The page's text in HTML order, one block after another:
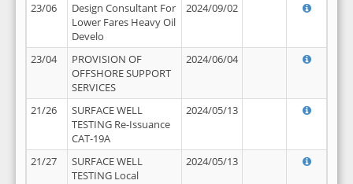
23/06
Design Consultant For
Lower Fares Heavy Oil
Develo
2024/09/02
23/04
PROVISION OF
OFFSHORE SUPPORT
SERVICES
2024/06/04
21/26
SURFACE WELL
TESTING Re-Issuance
CAT-19A
2024/05/13
21/27
SURFACE WELL
TESTING Local
2024/05/13